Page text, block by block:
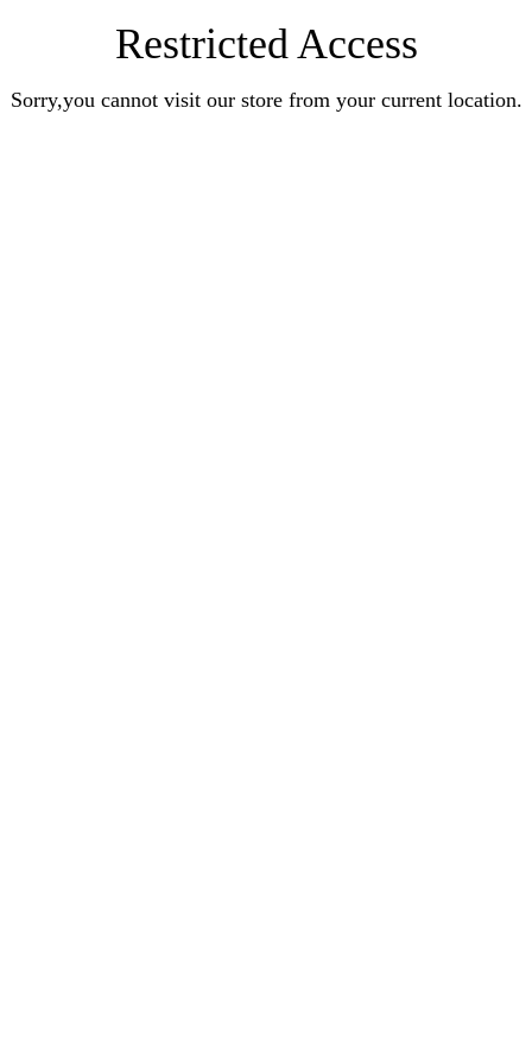
Restricted Access
Sorry,you cannot visit our store from your current location.